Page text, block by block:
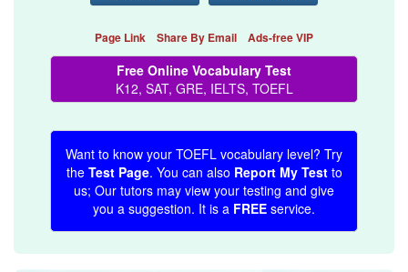
Page Link Share By Email Ads-free VIP
Free Online Vocabulary Test
K12, SAT, GRE, IELTS, TOEFL
Want to know your TOEFL vocabulary level? Try
the Test Page. You can also Report My Testto
us; Our tutors may view your testing and give
you a suggestion. It is a FREE service.